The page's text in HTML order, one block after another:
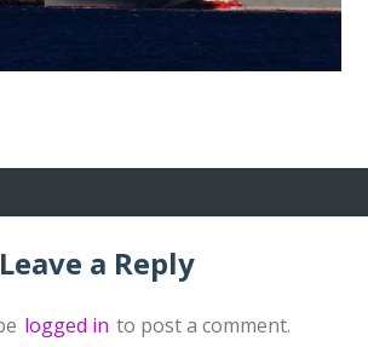
Leave a Reply
logged in to post a comment.